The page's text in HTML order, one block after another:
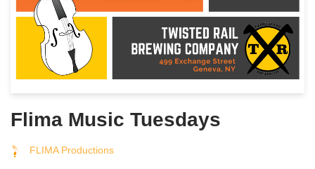
Flima Music Tuesdays
FLIMA Productions